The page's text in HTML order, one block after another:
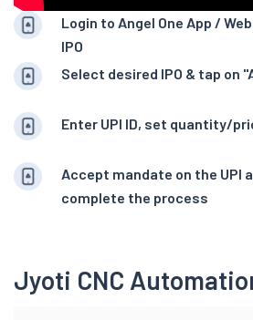
Login to Angel One App /
IPO
Select desired IPO & tap on
Enter UPI ID, set quantity/
Accept mandate on the UPI
complete the process
Jyoti CNC